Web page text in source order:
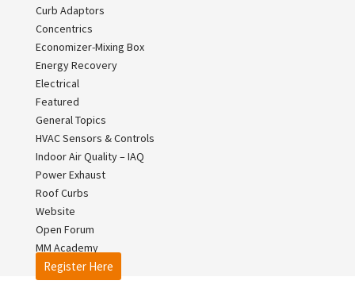
Curb Adaptors
Concentrics
Economizer-Mixing Box
Energy Recovery
Electrical
Featured
General Topics
HVAC Sensors & Controls
Indoor Air Quality – IAQ
Power Exhaust
Roof Curbs
Website
Open Forum
MM Academy
Register Here